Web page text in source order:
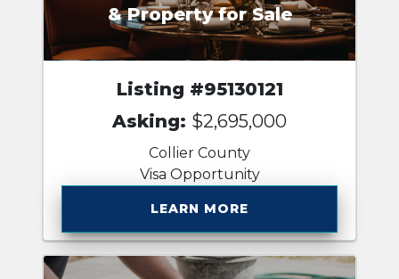
& Property for Sale
Listing #95130121
Asking: $2,695,000
Collier County
Visa Opportunity
LEARN MORE